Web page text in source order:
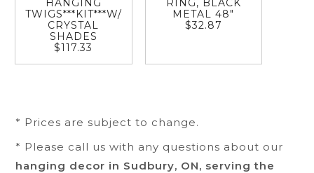
HANGING
TWIGS***KIT***W/
CRYSTAL
SHADES
$117.33
RING, BLACK
METAL 48"
$32.87
* Prices are subject to change.
* Please call us with any questions about our
hanging decor in Sudbury, ON, serving the